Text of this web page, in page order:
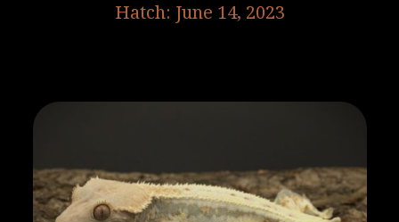
Hatch: June 14, 2023